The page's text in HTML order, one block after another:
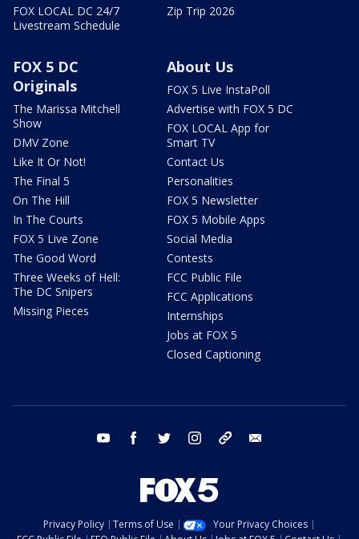
FOX LOCAL DC 24/7
Livestream Schedule
Zip Trip 2026
FOX 5 DC
Originals
The Marissa Mitchell
Show
DMV Zone
Like It Or Not!
The Final 5
On The Hill
In The Courts
FOX 5 Live Zone
The Good Word
Three Weeks of Hell:
The DC Snipers
Missing Pieces
About Us
FOX 5 Live InstaPoll
Advertise with FOX 5 DC
FOX LOCAL App for
Smart TV
Contact Us
Personalities
FOX 5 Newsletter
FOX 5 Mobile Apps
Social Media
Contests
FCC Public File
FCC Applications
Internships
Jobs at FOX 5
Closed Captioning
youtube facebook twitter instagram tiktok
Privacy Policy Terms of Use
Your Privacy Choices